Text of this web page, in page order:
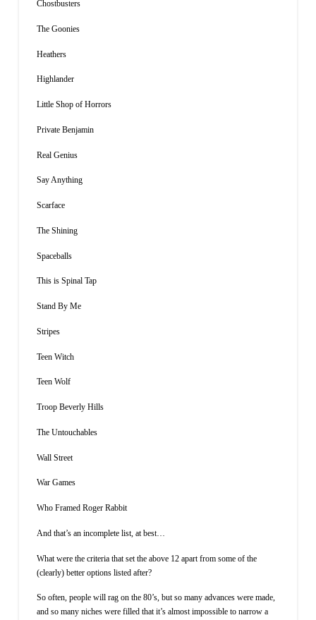
Chostbusters
The Goonies
Heathers
Highlander
Little Shop of Horrors
Private Benjamin
Real Genius
Say Anything
Scarface
The Shining
Spaceballs
This is Spinal Tap
Stand By Me
Stripes
Teen Witch
Teen Wolf
Troop Beverly Hills
The Untouchables
Wall Street
War Games
Who Framed Roger Rabbit
And that’s an incomplete list, at best…
What were the criteria that set the above 12 apart from some of the
(clearly) better options listed after?
So often, people will rag on the 80’s, but so many advances were made,
and so many niches were filled that it’s almost impossible to narrow a